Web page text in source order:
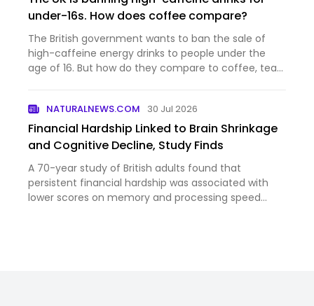
under-16s. How does coffee compare?
The British government wants to ban the sale of
high-caffeine energy drinks to people under the
age of 16. But how do they compare to coffee, tea
NATURALNEWS.COM 30 Jul 2026
Financial Hardship Linked to Brain Shrinkage
and Cognitive Decline, Study Finds
A 70-year study of British adults found that
persistent financial hardship was associated with
lower scores on memory and processing speed